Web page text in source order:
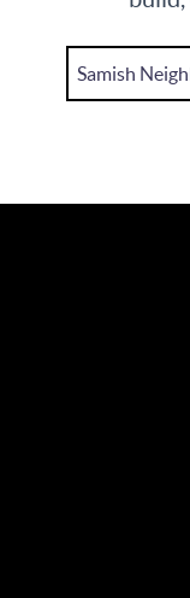
Samish